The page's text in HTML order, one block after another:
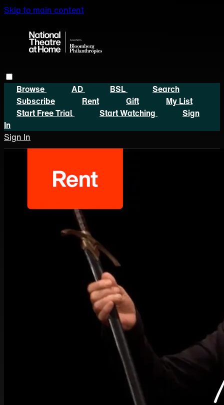
Skip to main content
Browse AD BSL
Search
Subscribe
Rent Gift
My List
Start Free Trial
Start Watching
Sign
In
Sign In